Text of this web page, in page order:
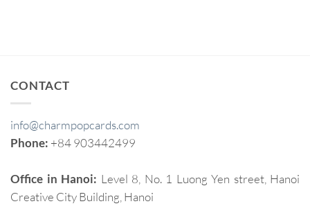
CONTACT
info@charmpopcards.com
Phone: +84 903442499
Office in Hanoi: Level 8, No. 1 Luong Yen street, Hanoi
Creative City Building, Hanoi